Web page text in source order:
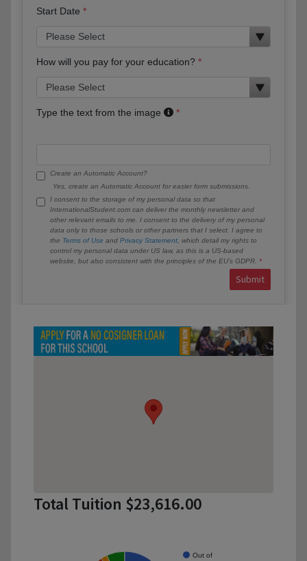
Start Date
How will you pay for your education?
Type the text from the image
Create an Automatic Account?
Yes, create an Automatic Account for easier form submissions.
I consent to the storage of my personal data so that
InternationalStudent.com can deliver the monthly newsletter and
other relevant emails to me. I consent to the delivery of my personal
data only to those schools or other partners that I select. I agree to
the Terms of Use and Privacy Statement , which detail my rights to
control my personal data under US law, as this is a US-based
website, but also consistent with the principles of the EU’s GDPR.
Submit
Total Tuition $23,616.00
Out of